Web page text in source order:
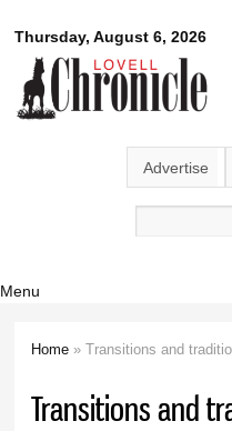
main
content
Thursday, August 6, 2026
Lovell
Chronicle
Advertise
Search form
Menu
Home » Transitions and
Transitions and